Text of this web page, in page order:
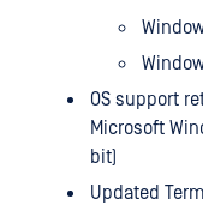
OS support
Microsoft
bit)
Updated